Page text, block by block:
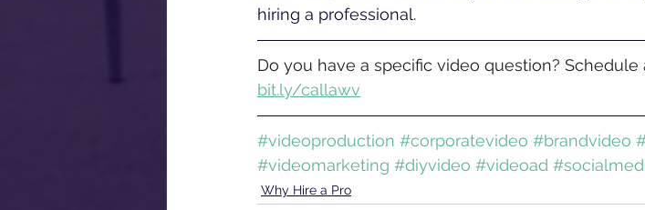
hiring a professional.
Do you have a specific video question?
bit.ly/callawv
#videoproduction #corporatevideo #brandvideo
#videomarketing #diyvideo #videoad
Why Hire a Pro